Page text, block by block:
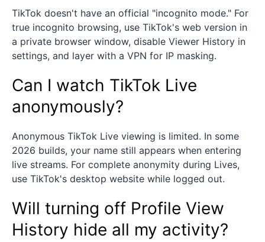
TikTok doesn't have an official "incognito mode." For
true incognito browsing, use TikTok's web version in
a private browser window, disable Viewer History in
settings, and layer with a VPN for IP masking.
Can I watch TikTok Live
anonymously?
Anonymous TikTok Live viewing is limited. In some
2026 builds, your name still appears when entering
live streams. For complete anonymity during Lives,
use TikTok's desktop website while logged out.
Will turning off Profile View
History hide all my activity?